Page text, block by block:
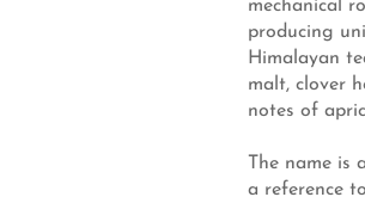
mechanical
producing
Himalayan
malt, clover
notes of
The name
a reference